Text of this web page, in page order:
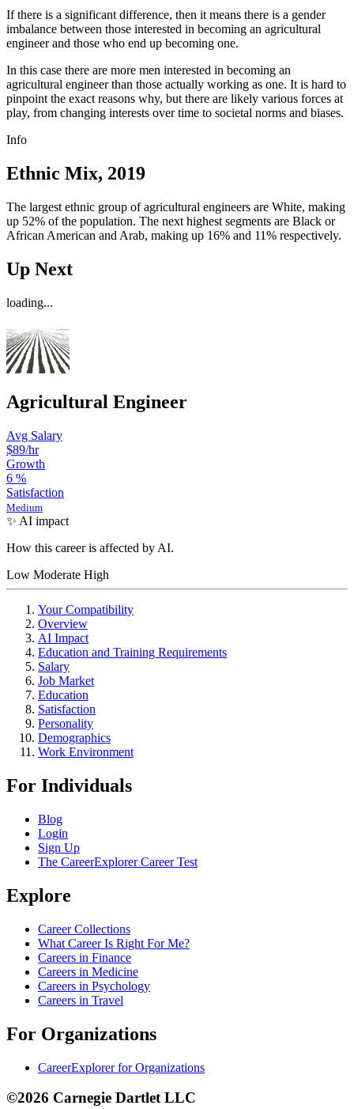
If there is a significant difference, then it means there is a gender
imbalance between those interested in becoming an agricultural
engineer and those who end up becoming one.
In this case there are more men interested in becoming an
agricultural engineer than those actually working as one. It is hard to
pinpoint the exact reasons why, but there are likely various forces at
play, from changing interests over time to societal norms and biases.
Info
Ethnic Mix, 2019
The largest ethnic group of agricultural engineers are White, making
up 52% of the population. The next highest segments are Black or
African American and Arab, making up 16% and 11% respectively.
Up Next
loading...
Agricultural Engineer
Avg Salary
$89/hr
Growth
6 %
Satisfaction
Medium
✨ AI impact
How this career is affected by AI.
Low Moderate High
Your Compatibility
Overview
AI Impact
Education and Training Requirements
Salary
Job Market
Education
Satisfaction
Personality
Demographics
Work Environment
For Individuals
Blog
Login
Sign Up
The CareerExplorer Career Test
Explore
Career Collections
What Career Is Right For Me?
Careers in Finance
Careers in Medicine
Careers in Psychology
Careers in Travel
For Organizations
CareerExplorer for Organizations
©2026 Carnegie Dartlet LLC